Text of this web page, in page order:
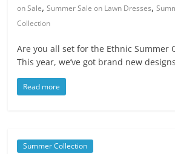
on Sale,Summer Sale on Lawn Dresses,
Collection
Are you all set for the Ethnic Summer
This year, we’ve got brand new
Read more
Summer Collection